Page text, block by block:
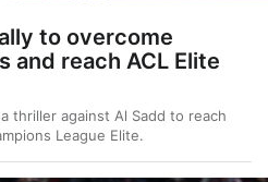
to overcome
and reach ACL Elite
thriller against Al Sadd to reach
League Elite.